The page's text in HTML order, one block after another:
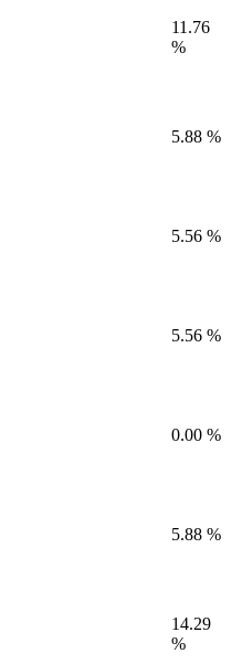
11.76
%
5.88 %
5.56 %
5.56 %
0.00 %
5.88 %
14.29
%